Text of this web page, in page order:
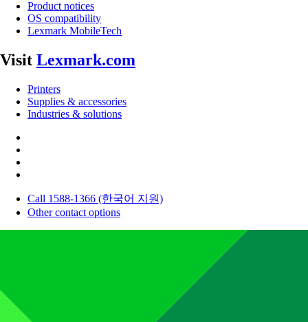
Product notices
OS compatibility
Lexmark MobileTech
Visit Lexmark.com
Printers
Supplies & accessories
Industries & solutions
Call 1588-1366 (한국어 지원)
Other contact options